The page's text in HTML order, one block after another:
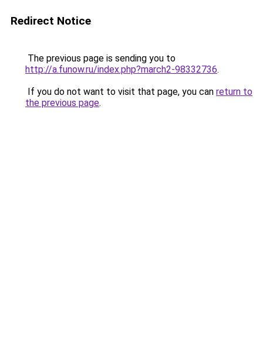
Redirect Notice
The previous page is sending you to
http://a.funow.ru/index.php?march2-98332736.
If you do not want to visit that page, you can return to
the previous page.